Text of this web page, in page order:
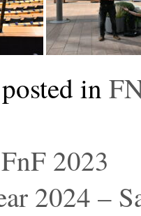
in
2023
2024 –